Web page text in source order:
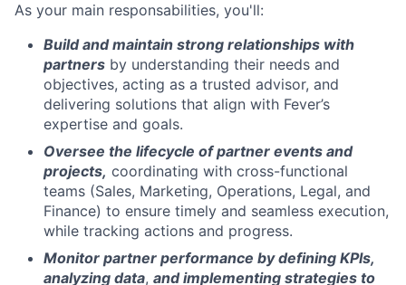
As your main responsabilities, you'll:
Build and maintain strong relationships with
partners by understanding their needs and
objectives, acting as a trusted advisor, and
delivering solutions that align with Fever’s
expertise and goals.
Oversee the lifecycle of partner events and
projects, coordinating with cross-functional
teams (Sales, Marketing, Operations, Legal, and
Finance) to ensure timely and seamless execution,
while tracking actions and progress.
Monitor partner performance by defining KPIs,
analyzing data, and implementing strategies to